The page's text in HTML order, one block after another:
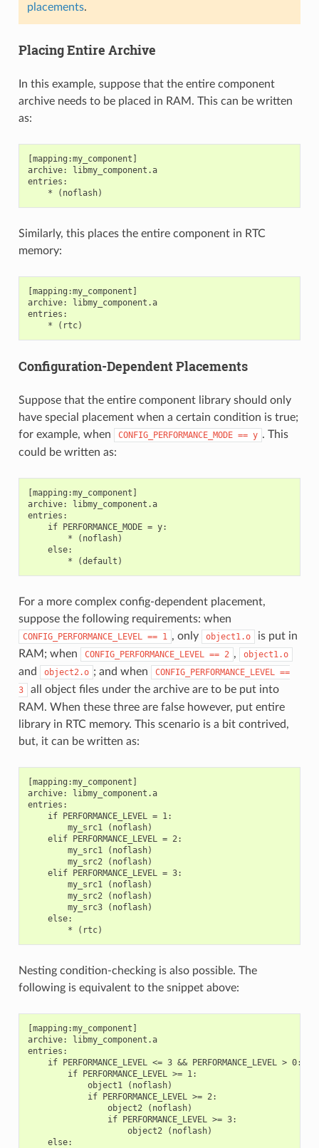
placements.
Placing Entire Archive
In this example, suppose that the entire component
archive needs to be placed in RAM. This can be written
as:
[mapping:my_component]
archive: libmy_component.a
entries:
Similarly, this places the entire component in RTC
memory:
[mapping:my_component]
archive: libmy_component.a
entries:
Configuration-Dependent Placements
Suppose that the entire component library should only
have special placement when a certain condition is true;
for example, when
CONFIG_PERFORMANCE_MODE == y . This
could be written as:
[mapping:my_component]
archive: libmy_component.a
entries:
    if PERFORMANCE_MODE = y:
        * (noflash)
    else:
For a more complex config-dependent placement,
suppose the following requirements: when
CONFIG_PERFORMANCE_LEVEL == 1 , only object1.o
is put in
RAM; when
CONFIG_PERFORMANCE_LEVEL == 2 , object1.o
and object2.o ; and when CONFIG_PERFORMANCE_LEVEL ==
3
all object files under the archive are to be put into
RAM. When these three are false however, put entire
library in RTC memory. This scenario is a bit contrived,
but, it can be written as:
[mapping:my_component]
archive: libmy_component.a
entries:
    if PERFORMANCE_LEVEL = 1:
        my_src1 (noflash)
    elif PERFORMANCE_LEVEL = 2:
        my_src1 (noflash)
        my_src2 (noflash)
    elif PERFORMANCE_LEVEL = 3:
        my_src1 (noflash)
        my_src2 (noflash)
        my_src3 (noflash)
    else:
Nesting condition-checking is also possible. The
following is equivalent to the snippet above:
[mapping:my_component]
archive: libmy_component.a
entries:
    if PERFORMANCE_LEVEL <= 3 && PERFORMANCE_LEVEL > 0:
        if PERFORMANCE_LEVEL >= 1:
            object1 (noflash)
            if PERFORMANCE_LEVEL >= 2:
                object2 (noflash)
                if PERFORMANCE_LEVEL >= 3:
                    object2 (noflash)
    else: